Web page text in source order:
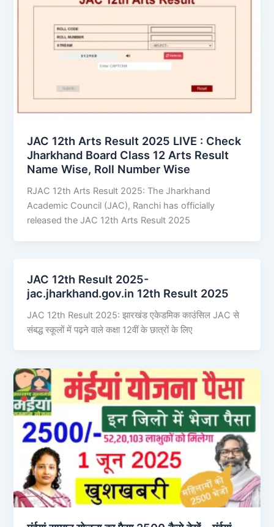
JAC 12th Arts Result 2025 LIVE : Check
Jharkhand Board Class 12 Arts Result
Name Wise, Roll Number Wise
RJAC 12th Arts Result 2025: The Jharkhand
Academic Council (JAC), Ranchi has officially
released the JAC 12th Arts Result 2025
JAC 12th Result 2025-
jac.jharkhand.gov.in 12th Result 2025
JAC 12th Result 2025: झारखंड एकेडमिक काउंसिल JAC से
संबद्ध स्कूलों में पढ़ने वाले कक्षा 12वीं के छात्रों के लिए